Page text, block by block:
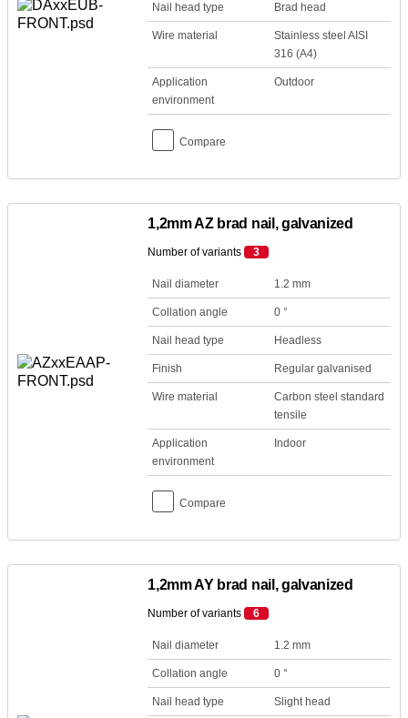
Nail head type Brad head
Wire material
Stainless steel AISI
316 (A4)
Application
environment
Outdoor
Compare
1,2mm AZ brad nail, galvanized
Number of variants 3
Nail diameter 1.2 mm
Collation angle 0 °
Nail head type Headless
Finish Regular galvanised
Wire material
Carbon steel standard
tensile
Application
environment
Indoor
Compare
1,2mm AY brad nail, galvanized
Number of variants 6
Nail diameter 1.2 mm
Collation angle 0 °
Nail head type Slight head